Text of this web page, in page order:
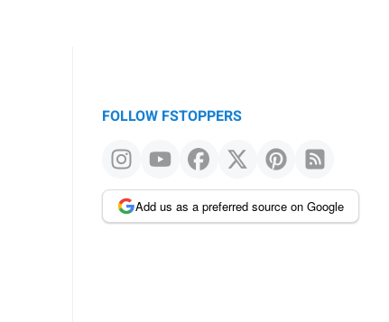
FOLLOW FSTOPPERS
Add us as a preferred source on Google